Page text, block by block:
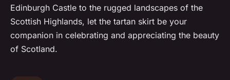
Edinburgh Castle to the rugged landscapes of the
Scottish Highlands, let the tartan skirt be your
companion in celebrating and appreciating the beauty
of Scotland.